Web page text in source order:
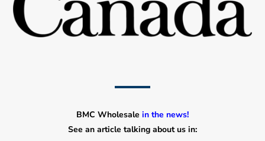
BMC Wholesale in the news!
See an article talking about us in: